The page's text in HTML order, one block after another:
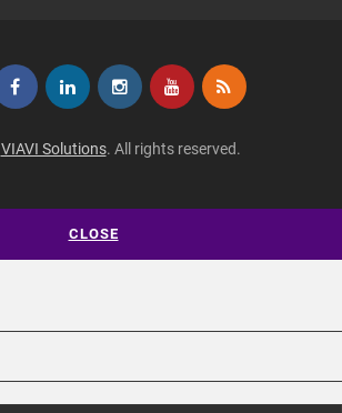
VIAVI Solutions. All rights reserved.
CLOSE